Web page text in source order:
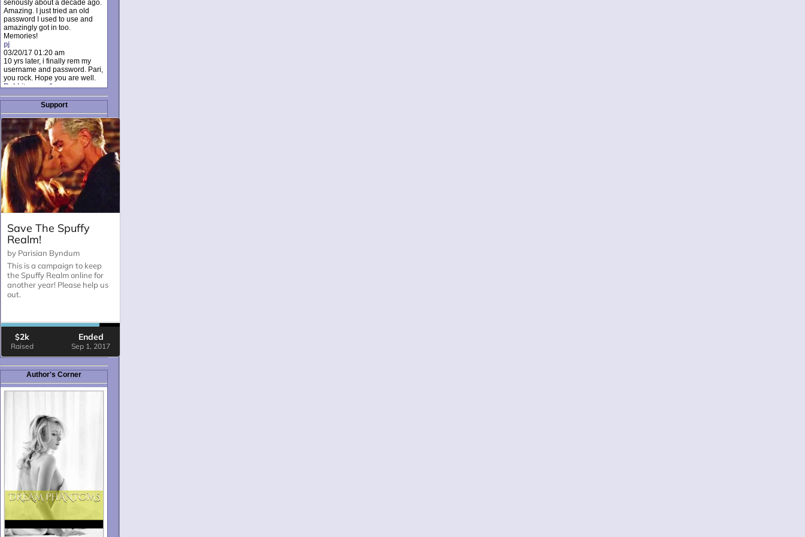
seriously about a decade ago.
Amazing. I just tried an old
password I used to use and
amazingly got in too.
Memories!
pj
03/20/17 01:20 am
10 yrs later, i finally rem my
username and password. Pari,
you rock. Hope you are well.
Rabbit_moon1
12/23/16 01:12 pm
I donate every month. Please
donate to keep this site up!
AudryDaluz1
10/06/16 08:34 am
Great post.
Chrissel
08/31/16 03:45 pm
And anyone else who loves
this site, it's worth mentioning
there's a nifty little "Donate"
option just below the shout box
here! ;)
Chrissel
08/31/16 03:43 pm
to thank Pari and all the mods
for maintaining such a great
site!
Support
Author's Corner